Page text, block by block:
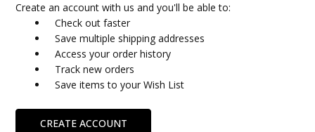
Create an account with us and you'll be able to:
Check out faster
Save multiple shipping addresses
Access your order history
Track new orders
Save items to your Wish List
CREATE ACCOUNT